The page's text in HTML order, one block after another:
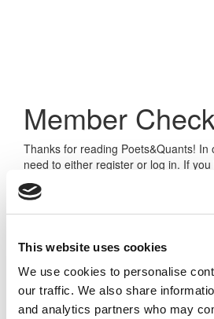
This website uses cookies
We use cookies to personalise
our traffic. We also share
and analytics partners who may
Member
Thanks for reading Poets&Quants! In
need to either register or log in. If
registered, simply input your email
button below and you’ll be taken back
have not previously registered, you
Log Me In